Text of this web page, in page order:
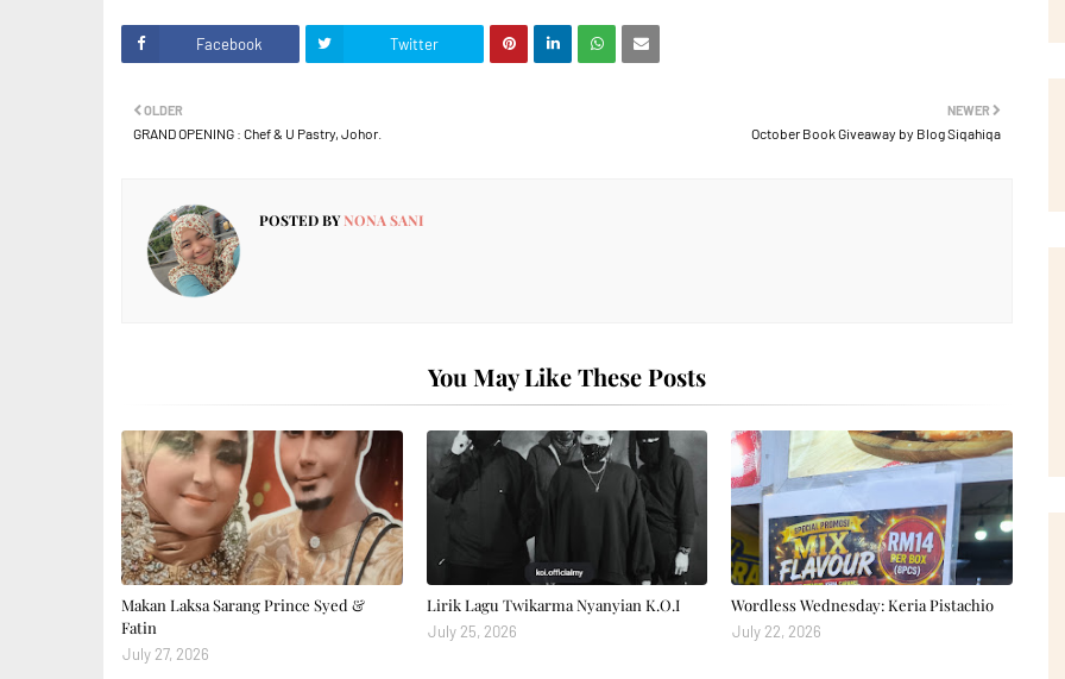
Facebook Twitter
NEWER
October Book Giveaway by Blog Siqahiqa
OLDER
GRAND OPENING : Chef & U Pastry, Johor.
POSTED BYNONA SANI
You May Like These Posts
Makan Laksa Sarang Prince Syed &
Fatin
July 27, 2026
Lirik Lagu Twikarma Nyanyian K.O.I
July 25, 2026
Wordless Wednesday: Keria Pistachio
July 22, 2026